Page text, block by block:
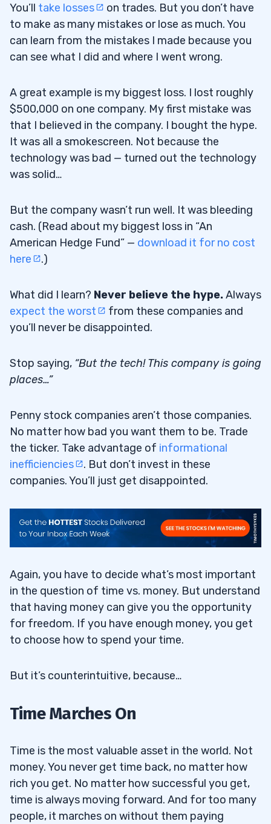
You’ll take losses
on trades. But you don’t have
to make as many mistakes or lose as much. You
can learn from the mistakes I made because you
can see what I did and where I went wrong.
A great example is my biggest loss. I lost roughly
$500,000 on one company. My first mistake was
that I believed in the company. I bought the hype.
It was all a smokescreen. Not because the
technology was bad — turned out the technology
was solid…
But the company wasn’t run well. It was bleeding
cash. (Read about my biggest loss in “An
American Hedge Fund” — download it for no cost
here
.)
What did I learn? Never believe the hype.Always
expect the worst
from these companies and
you’ll never be disappointed.
Stop saying, “But the tech! This company is going
places…”
Penny stock companies aren’t those companies.
No matter how bad you want them to be. Trade
the ticker. Take advantage of informational
inefficiencies
. But don’t invest in these
companies. You’ll just get disappointed.
Again, you have to decide what’s most important
in the question of time vs. money. But understand
that having money can give you the opportunity
for freedom. If you have enough money, you get
to choose how to spend your time.
But it’s counterintuitive, because…
Time Marches On
Time is the most valuable asset in the world. Not
money. You never get time back, no matter how
rich you get. No matter how successful you get,
time is always moving forward. And for too many
people, it marches on without them paying